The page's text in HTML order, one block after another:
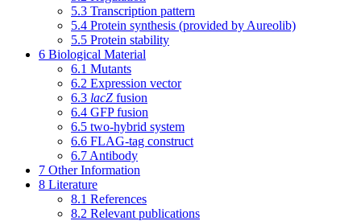
5.3 Transcription pattern
5.4 Protein synthesis (provided by Aureolib)
5.5 Protein stability
6 Biological Material
6.1 Mutants
6.2 Expression vector
6.3 lacZ fusion
6.4 GFP fusion
6.5 two-hybrid system
6.6 FLAG-tag construct
6.7 Antibody
7 Other Information
8 Literature
8.1 References
8.2 Relevant publications